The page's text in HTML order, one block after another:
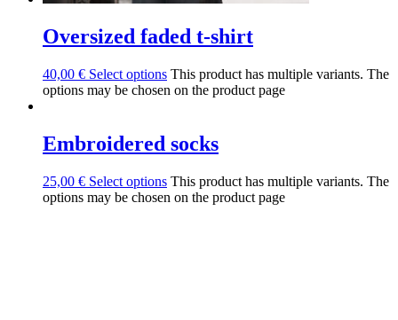
Oversized faded t-shirt
40,00 € Select options This product has multiple variants. The
options may be chosen on the product page
Embroidered socks
25,00 € Select options This product has multiple variants. The
options may be chosen on the product page